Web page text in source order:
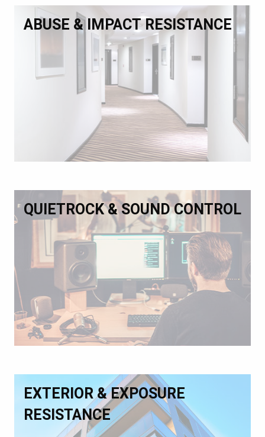
ABUSE & IMPACT RESISTANCE
QUIETROCK & SOUND CONTROL
EXTERIOR & EXPOSURE
RESISTANCE